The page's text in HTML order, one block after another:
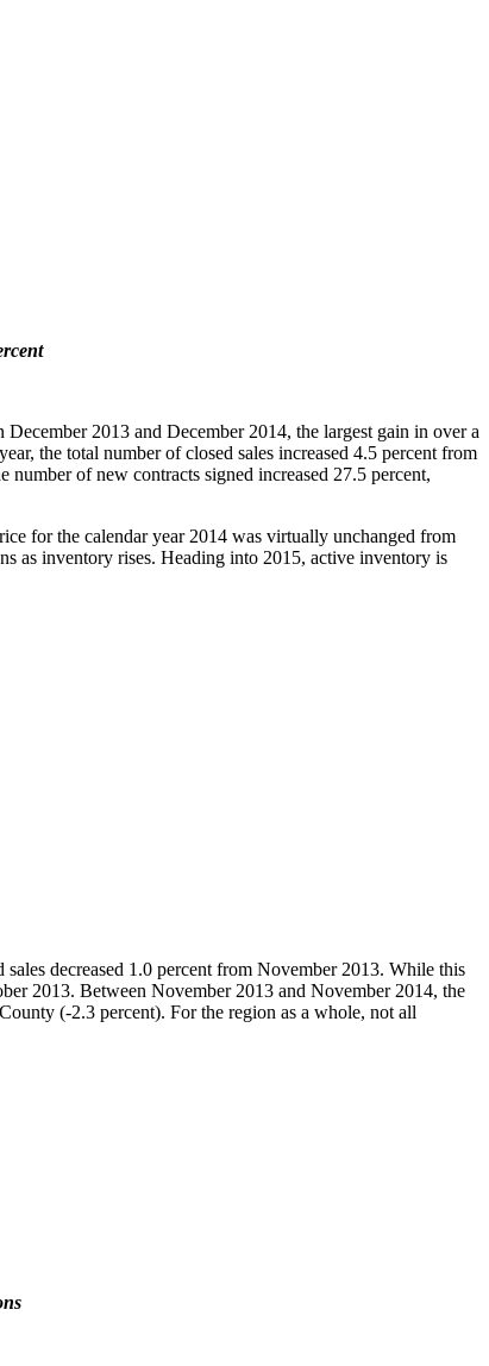
2013 and December 2014, the largest gain in over a
the total number of closed sales increased 4.5 percent from
of new contracts signed increased 27.5 percent,
for the calendar year 2014 was virtually unchanged from
as inventory rises. Heading into 2015, active inventory is
decreased 1.0 percent from November 2013. While this
2013. Between November 2013 and November 2014, the
(-2.3 percent). For the region as a whole, not all